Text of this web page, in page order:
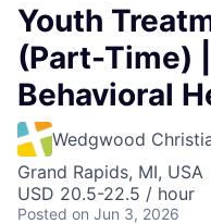
Youth
(Part-Time)
Behavioral
Wedgwood
Grand Rapids, MI, USA
USD 20.5-22.5 / hour
Posted on Jun 3, 2026